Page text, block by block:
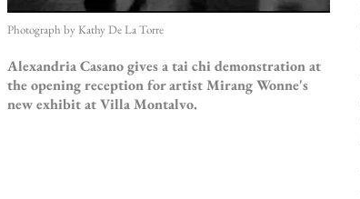
Photograph by Kathy De La Torre
Alexandria Casano gives a tai chi demonstration at
the opening reception for artist Mirang Wonne's
new exhibit at Villa Montalvo.